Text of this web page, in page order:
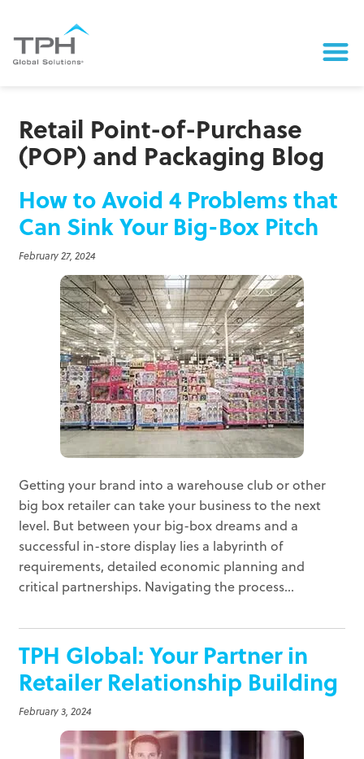
Retail Point-of-Purchase
(POP) and Packaging Blog
How to Avoid 4 Problems that
Can Sink Your Big-Box Pitch
February 27, 2024
Getting your brand into a warehouse club or other
big box retailer can take your business to the next
level. But between your big-box dreams and a
successful in-store display lies a labyrinth of
requirements, detailed economic planning and
critical partnerships. Navigating the process...
TPH Global: Your Partner in
Retailer Relationship Building
February 3, 2024